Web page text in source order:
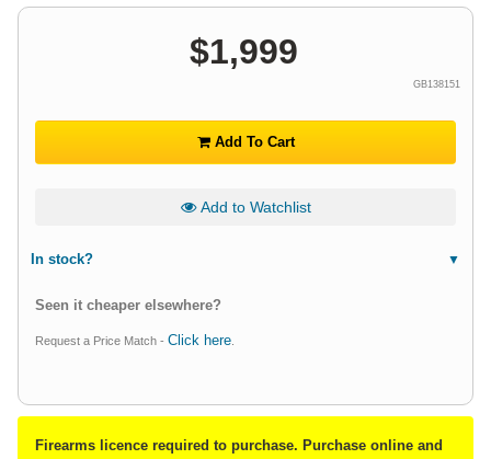
$1,999
GB138151
Add To Cart
Add to Watchlist
In stock?
Seen it cheaper elsewhere?
Request a Price Match - Click here
Firearms licence required to purchase. Purchase online and